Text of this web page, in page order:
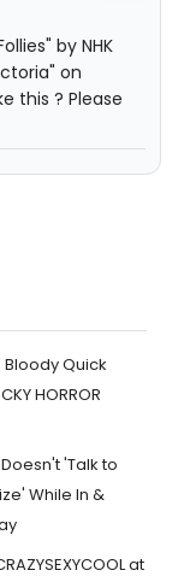
by NHK
on
this ? Please
Bloody Quick
HORROR
'Talk to
While In &
at